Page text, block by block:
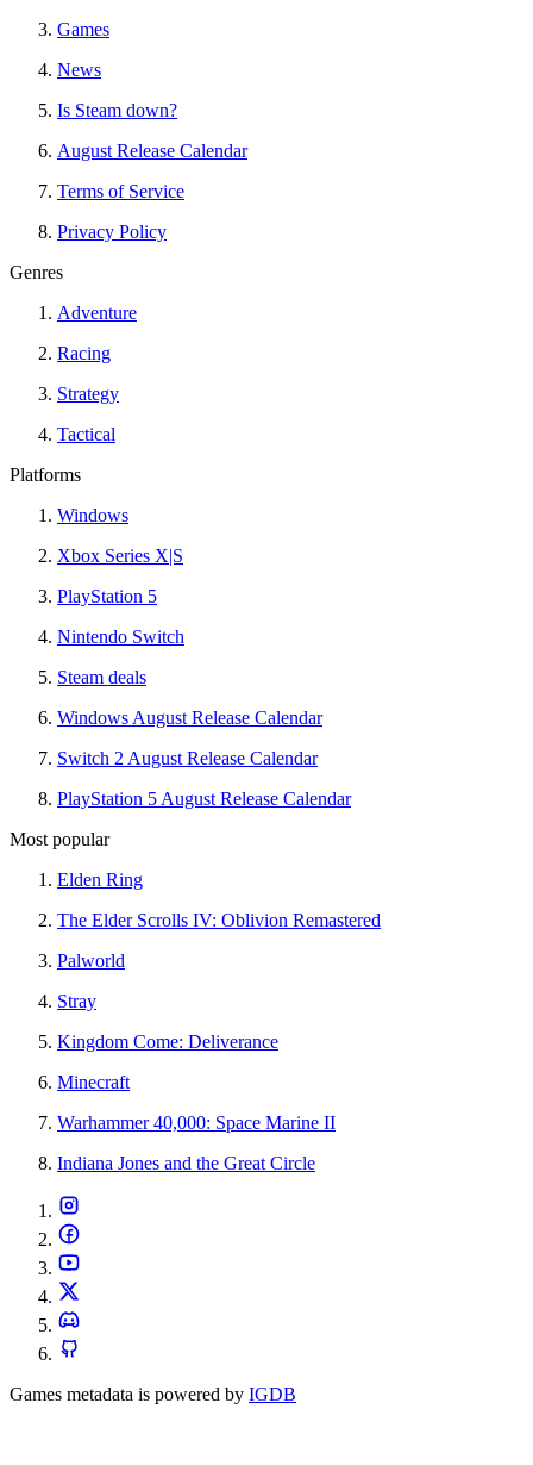
Games
News
Is Steam down?
August Release Calendar
Terms of Service
Privacy Policy
Genres
Adventure
Racing
Strategy
Tactical
Platforms
Windows
Xbox Series X|S
PlayStation 5
Nintendo Switch
Steam deals
Windows August Release Calendar
Switch 2 August Release Calendar
PlayStation 5 August Release Calendar
Most popular
Elden Ring
The Elder Scrolls IV: Oblivion Remastered
Palworld
Stray
Kingdom Come: Deliverance
Minecraft
Warhammer 40,000: Space Marine II
Indiana Jones and the Great Circle
Games metadata is powered by IGDB